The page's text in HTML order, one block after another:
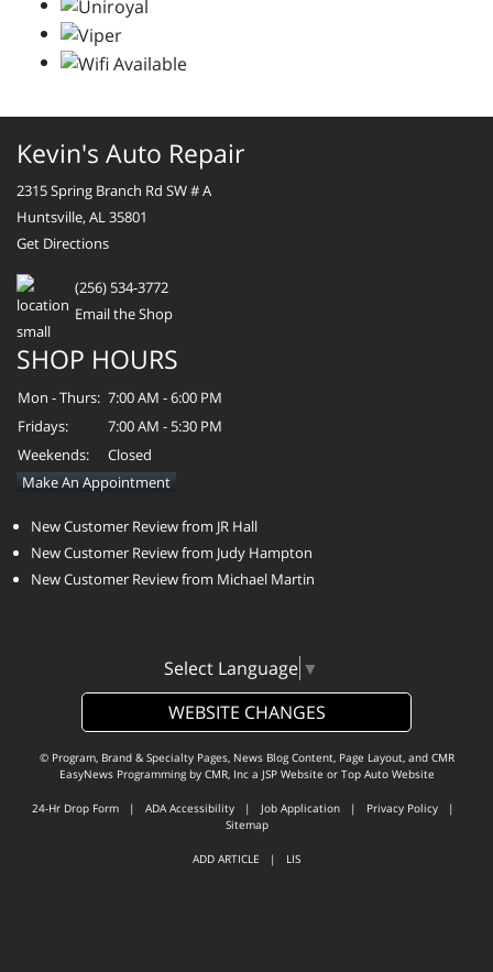
Kevin's Auto Repair
2315 Spring Branch Rd SW # A
Huntsville, AL 35801
Get Directions
(256) 534-3772
Email the Shop
SHOP HOURS
Mon - Thurs: 7:00 AM - 6:00 PM
Fridays:
7:00 AM - 5:30 PM
Weekends:
Closed
Make An Appointment
New Customer Review from JR Hall
New Customer Review from Judy Hampton
New Customer Review from Michael Martin
Select Language ▼
WEBSITE CHANGES
© Program, Brand & Specialty Pages, News Blog Content, Page Layout, and CMR
EasyNews Programming by CMR, Inca JSP Website or Top Auto Website
24-Hr Drop Form | ADA Accessibility | Job Application | Privacy Policy |
Sitemap
ADD ARTICLE | LIS